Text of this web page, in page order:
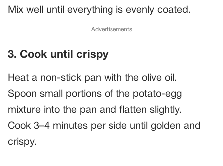
Mix well until everything is evenly coated.
Advertisements
3. Cook until crispy
Heat a non-stick pan with the olive oil.
Spoon small portions of the potato-egg
mixture into the pan and flatten slightly.
Cook 3–4 minutes per side until golden and
crispy.